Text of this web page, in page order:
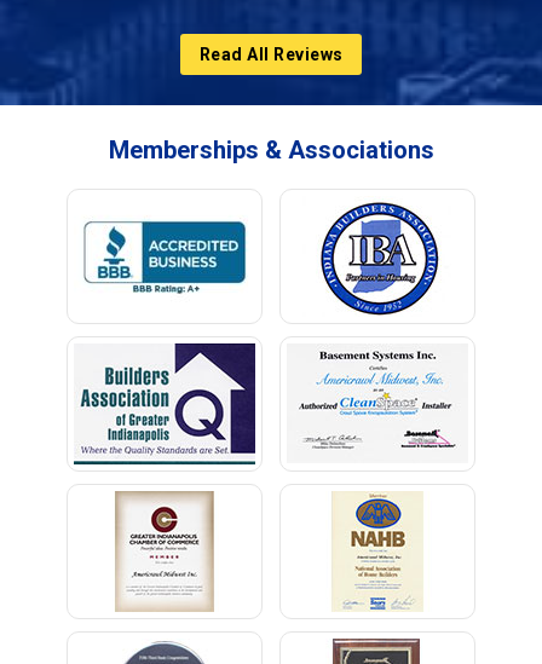
Read All Reviews
Memberships & Associations